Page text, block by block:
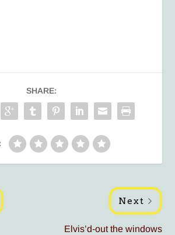
SHARE:
Next
Elvis’d-out the windows